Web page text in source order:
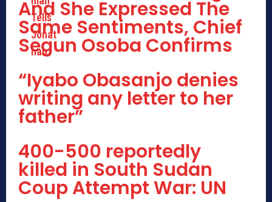
And She Expressed The
Same Sentiments, Chief
Segun Osoba Confirms
“Iyabo Obasanjo denies
writing any letter to her
father”
400-500 reportedly
killed in South Sudan
Coup Attempt War: UN